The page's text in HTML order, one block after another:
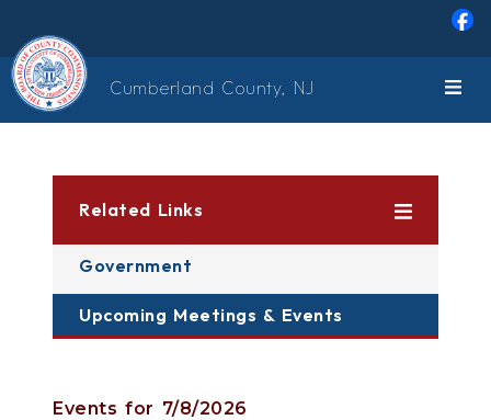
Cumberland County, NJ
Related Links
Government
Upcoming Meetings & Events
Events for 7/8/2026